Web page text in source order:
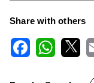
Share with others
c
a